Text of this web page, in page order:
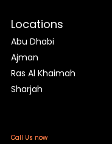
Locations
Abu Dhabi
Ajman
Ras Al Khaimah
Sharjah
Call Us now